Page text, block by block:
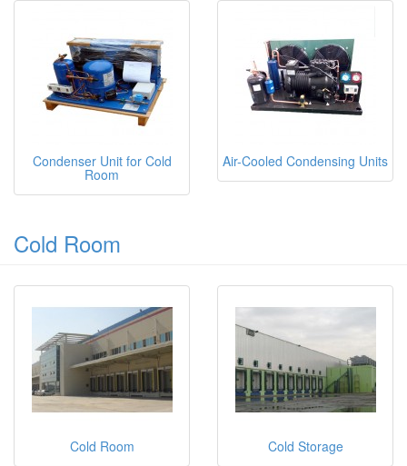
Condenser Unit for Cold
Room
Air-Cooled Condensing Units
Cold Room
Cold Room Cold Storage